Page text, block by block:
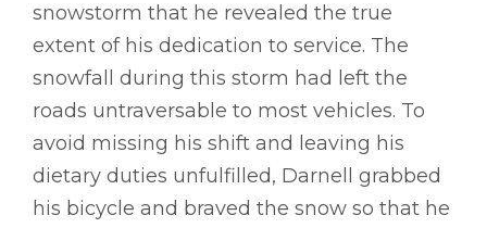
snowstorm that he revealed the true
extent of his dedication to service. The
snowfall during this storm had left the
roads untraversable to most vehicles. To
avoid missing his shift and leaving his
dietary duties unfulfilled, Darnell grabbed
his bicycle and braved the snow so that he